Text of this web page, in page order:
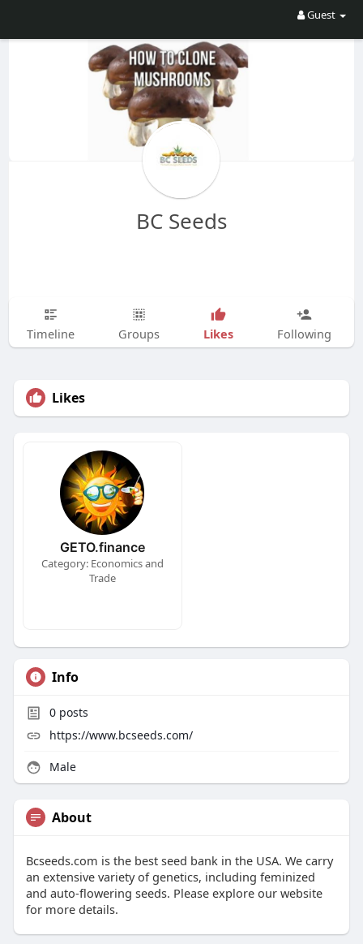
Guest
BC Seeds
Timeline Groups Likes Following
Likes
GETO.finance
Category: Economics and
Trade
Info
0posts
https://www.bcseeds.com/
Male
About
Bcseeds.com is the best seed bank in the USA. We carry
an extensive variety of genetics, including feminized
and auto-flowering seeds. Please explore our website
for more details.